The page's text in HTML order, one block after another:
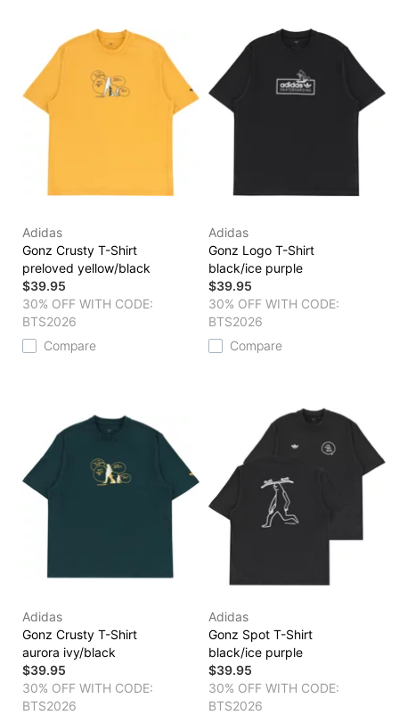
Adidas
Gonz Crusty T-Shirt
preloved yellow/black
$39.95
30% OFF WITH CODE:
BTS2026
Compare
Adidas
Gonz Logo T-Shirt
black/ice purple
$39.95
30% OFF WITH CODE:
BTS2026
Compare
Adidas
Gonz Crusty T-Shirt
aurora ivy/black
$39.95
30% OFF WITH CODE:
BTS2026
Adidas
Gonz Spot T-Shirt
black/ice purple
$39.95
30% OFF WITH CODE:
BTS2026